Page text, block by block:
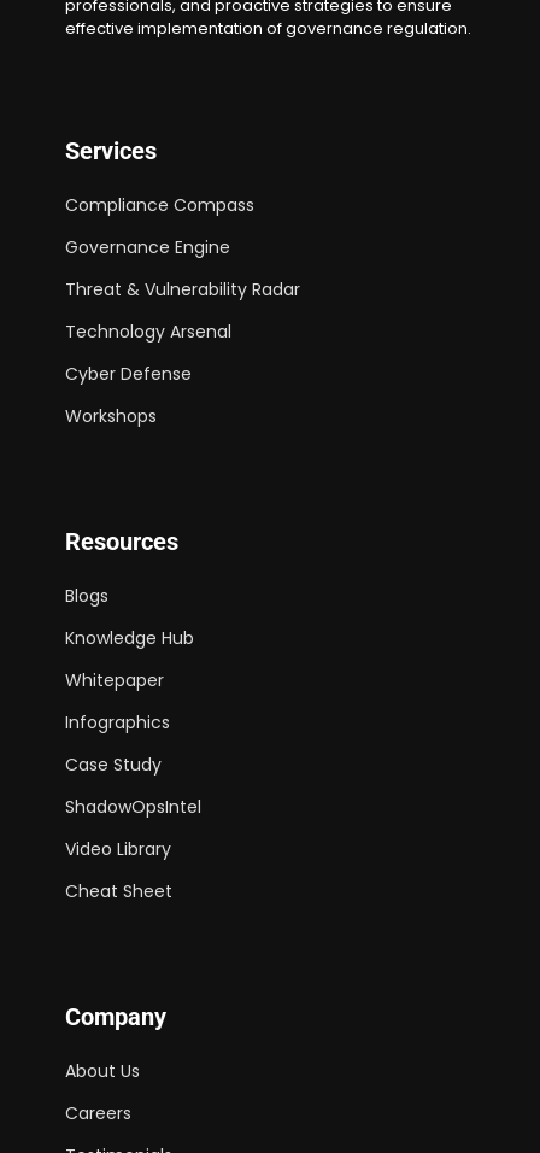
professionals, and proactive strategies to ensure
effective implementation of governance regulation.
Services
Compliance Compass
Governance Engine
Threat & Vulnerability Radar
Technology Arsenal
Cyber Defense
Workshops
Resources
Blogs
Knowledge Hub
Whitepaper
Infographics
Case Study
ShadowOpsIntel
Video Library
Cheat Sheet
Company
About Us
Careers